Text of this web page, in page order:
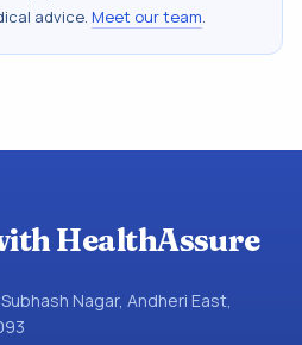
advice. Meet our team.
HealthAssure
Nagar, Andheri East,